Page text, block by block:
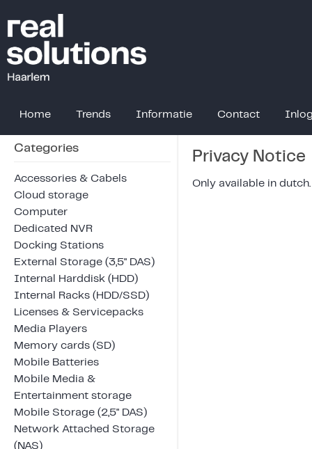
Home Trends Informatie Contact
Categories
Accessories & Cabels
Cloud storage
Computer
Dedicated NVR
Docking Stations
External Storage (3,5" DAS)
Internal Harddisk (HDD)
Internal Racks (HDD/SSD)
Licenses & Servicepacks
Media Players
Memory cards (SD)
Mobile Batteries
Mobile Media &
Entertainment storage
Mobile Storage (2,5" DAS)
Network Attached Storage
(NAS)
Privacy Notice
Only available in dutch.